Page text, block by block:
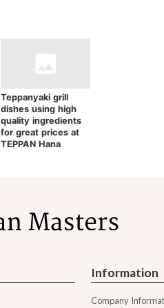
Teppanyaki grill
dishes using high
quality ingredients
for great prices at
TEPPAN Hana
Information
Company